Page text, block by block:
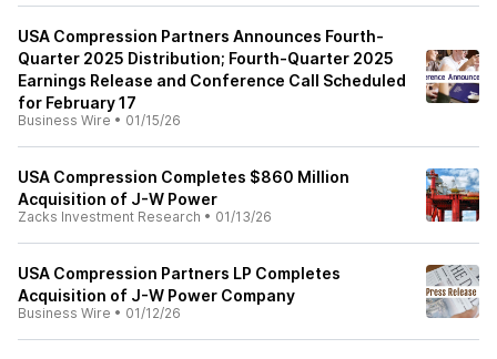
USA Compression Partners Announces Fourth-
Quarter 2025 Distribution; Fourth-Quarter 2025
Earnings Release and Conference Call Scheduled
for February 17
Business Wire • 01/15/26
USA Compression Completes $860 Million
Acquisition of J-W Power
Zacks Investment Research • 01/13/26
USA Compression Partners LP Completes
Acquisition of J-W Power Company
Business Wire • 01/12/26